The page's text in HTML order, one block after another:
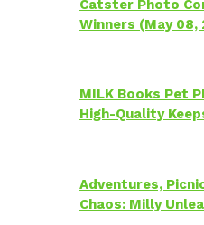
Catster Photo
Winners (May 08,
MILK Books Pet
High-Quality
Adventures,
Chaos: Milly